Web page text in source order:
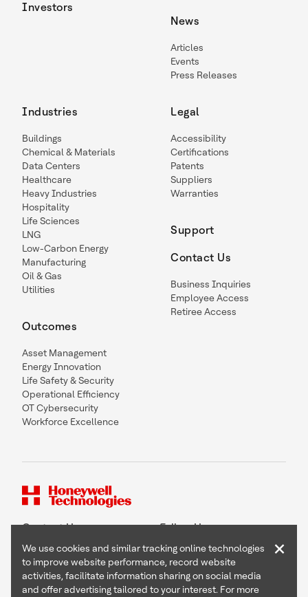
Investors
News
Articles
Events
Press Releases
Industries
Buildings
Chemical & Materials
Data Centers
Healthcare
Heavy Industries
Hospitality
Life Sciences
LNG
Low-Carbon Energy
Manufacturing
Oil & Gas
Utilities
Outcomes
Asset Management
Energy Innovation
Life Safety & Security
Operational Efficiency
OT Cybersecurity
Workforce Excellence
Legal
Accessibility
Certifications
Patents
Suppliers
Warranties
Support
Contact Us
Business Inquiries
Employee Access
Retiree Access
Contact Us Follow Us
Copyright © 2026 Honeywell International Inc
We use cookies and similar tracking online technologies
to improve website performance, record website
activities, facilitate information sharing on social media
and offer advertising tailored to your interest. For more
×